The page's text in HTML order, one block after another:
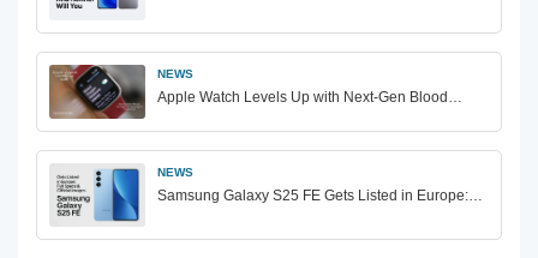
NEWS
Apple Watch Levels Up with Next-Gen Blood…
NEWS
Samsung Galaxy S25 FE Gets Listed in Europe:…